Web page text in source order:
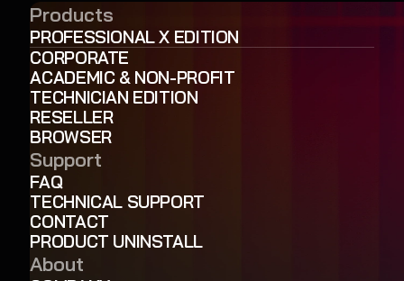
Products
PROFESSIONAL X EDITION
CORPORATE
ACADEMIC & NON-PROFIT
TECHNICIAN EDITION
RESELLER
BROWSER
Support
FAQ
TECHNICAL SUPPORT
CONTACT
PRODUCT UNINSTALL
About